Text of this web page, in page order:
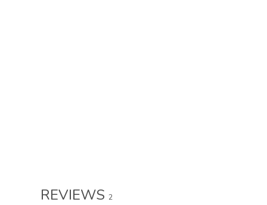
REVIEWS 2